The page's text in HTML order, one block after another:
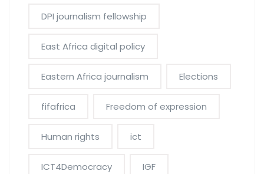
DPI journalism fellowship
East Africa digital policy
Eastern Africa journalism Elections
fifafrica Freedom of expression
Human rights ict
ICT4Democracy IGF